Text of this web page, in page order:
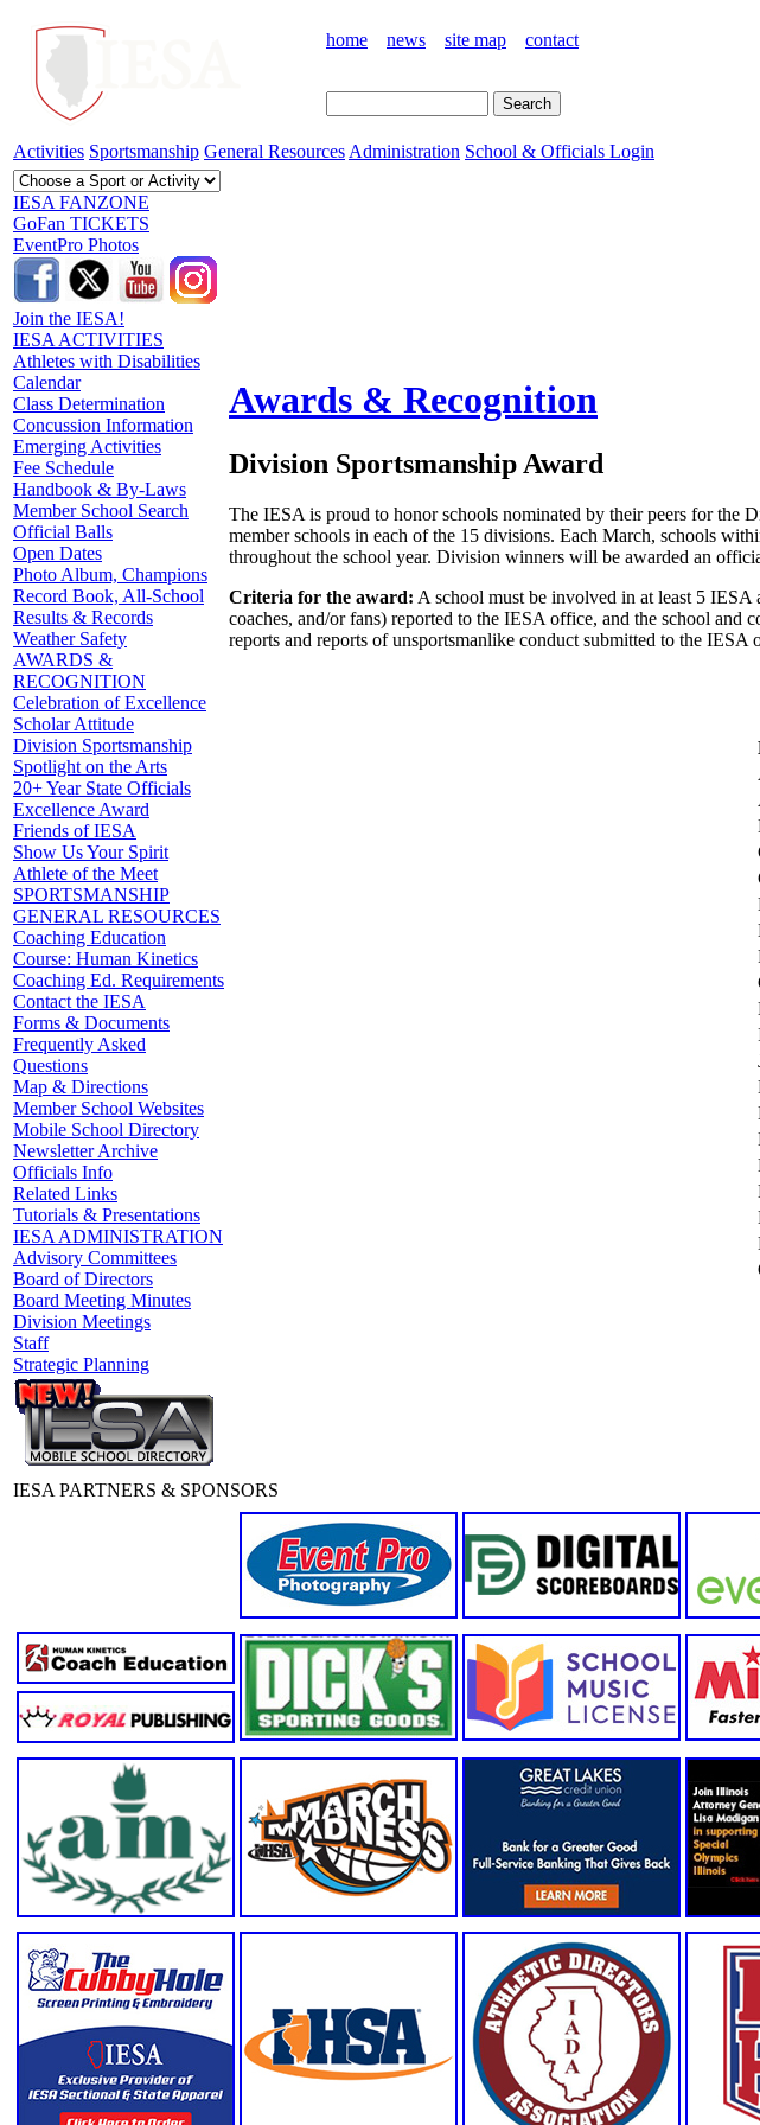
home news site map contact
Activities Sportsmanship General Resources Administration School & Officials Login
IESA FANZONE
GoFan TICKETS
EventPro Photos
Join the IESA!
IESA ACTIVITIES
Athletes with Disabilities
Calendar
Class Determination
Concussion Information
Emerging Activities
Fee Schedule
Handbook & By-Laws
Member School Search
Official Balls
Open Dates
Photo Album, Champions
Record Book, All-School
Results & Records
Weather Safety
AWARDS &
RECOGNITION
Celebration of Excellence
Scholar Attitude
Division Sportsmanship
Spotlight on the Arts
20+ Year State Officials
Excellence Award
Friends of IESA
Show Us Your Spirit
Athlete of the Meet
SPORTSMANSHIP
GENERAL RESOURCES
Coaching Education
Course: Human Kinetics
Coaching Ed. Requirements
Contact the IESA
Forms & Documents
Frequently Asked
Questions
Map & Directions
Member School Websites
Mobile School Directory
Newsletter Archive
Officials Info
Related Links
Tutorials & Presentations
IESA ADMINISTRATION
Advisory Committees
Board of Directors
Board Meeting Minutes
Division Meetings
Staff
Strategic Planning
Awards & Recognition
Division Sportsmanship Award
The IESA is proud to honor schools nominated by their peers for the
member schools in each of the 15 divisions. Each March, schools
throughout the school year. Division winners will be awarded an
Criteria for the award: A school must be involved in at least 5
coaches, and/or fans) reported to the IESA office, and the school
reports and reports of unsportsmanlike conduct submitted to the
IESA PARTNERS & SPONSORS